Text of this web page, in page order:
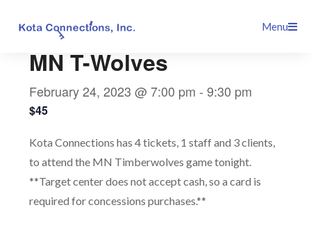
Menu
MN T-Wolves
February 24, 2023 @ 7:00 pm -9:30 pm
$45
Kota Connections has 4 tickets, 1 staff and 3 clients,
to attend the MN Timberwolves game tonight.
**Target center does not accept cash, so a card is
required for concessions purchases.**